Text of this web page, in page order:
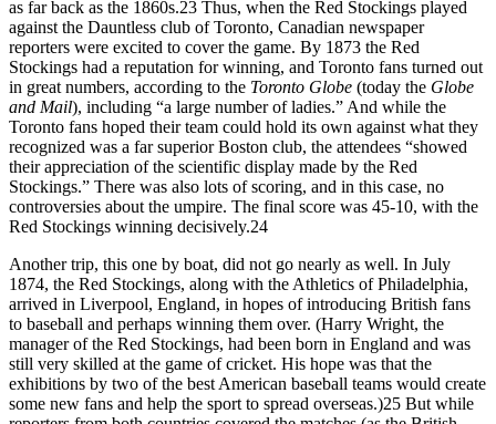
as far back as the 1860s.23 Thus, when the Red Stockings played
against the Dauntless club of Toronto, Canadian newspaper
reporters were excited to cover the game. By 1873 the Red
Stockings had a reputation for winning, and Toronto fans turned out
in great numbers, according to the Toronto Globe (today the Globe
and Mail), including “a large number of ladies.” And while the
Toronto fans hoped their team could hold its own against what they
recognized was a far superior Boston club, the attendees “showed
their appreciation of the scientific display made by the Red
Stockings.” There was also lots of scoring, and in this case, no
controversies about the umpire. The final score was 45-10, with the
Red Stockings winning decisively.24
Another trip, this one by boat, did not go nearly as well. In July
1874, the Red Stockings, along with the Athletics of Philadelphia,
arrived in Liverpool, England, in hopes of introducing British fans
to baseball and perhaps winning them over. (Harry Wright, the
manager of the Red Stockings, had been born in England and was
still very skilled at the game of cricket. His hope was that the
exhibitions by two of the best American baseball teams would create
some new fans and help the sport to spread overseas.)25 But while